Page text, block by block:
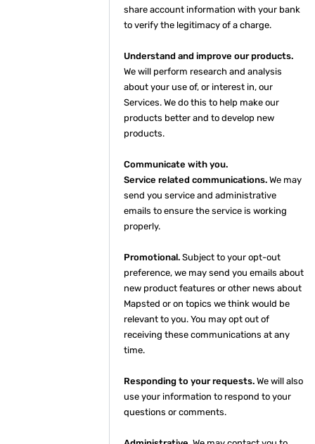
share account information with your bank
to verify the legitimacy of a charge.
Understand and improve our products.
We will perform research and analysis
about your use of, or interest in, our
Services. We do this to help make our
products better and to develop new
products.
Communicate with you.
Service related communications. We may
send you service and administrative
emails to ensure the service is working
properly.
Promotional. Subject to your opt-out
preference, we may send you emails about
new product features or other news about
Mapsted or on topics we think would be
relevant to you. You may opt out of
receiving these communications at any
time.
Responding to your requests. We will also
use your information to respond to your
questions or comments.